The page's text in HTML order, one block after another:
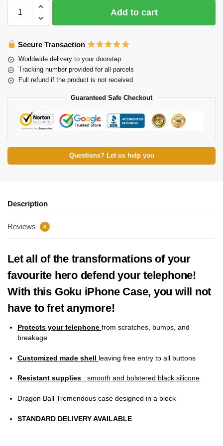
Add to cart
Secure Transaction
Worldwide delivery to your doorstep
Tracking number provided for all parcels
Full refund if the product is not received
Guaranteed Safe Checkout
Questions? Let us help you
Description
Reviews 3
Let all of the transformations of your
favourite hero defend your telephone!
With this Goku iPhone Case, you will not
have to fret anymore!
Protects your telephone from scratches, bumps, and
breakage
Customized made shell leaving free entry to all buttons
Resistant supplies : smooth and bolstered black silicone
Dragon Ball Tremendous case designed in a block
STANDARD DELIVERY AVAILABLE